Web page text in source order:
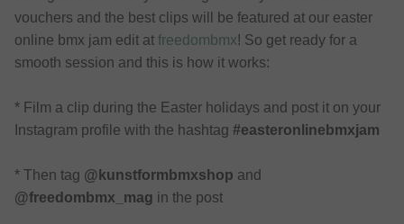
vouchers and the best clips will be featured at our easter
online bmx jam edit at freedombmx! So get ready for a
smooth session and this is how it works:
* Film a clip during the Easter holidays and post it on your
Instagram profile with the hashtag #easteronlinebmxjam
* Then tag @kunstformbmxshop and
@freedombmx_mag in the post